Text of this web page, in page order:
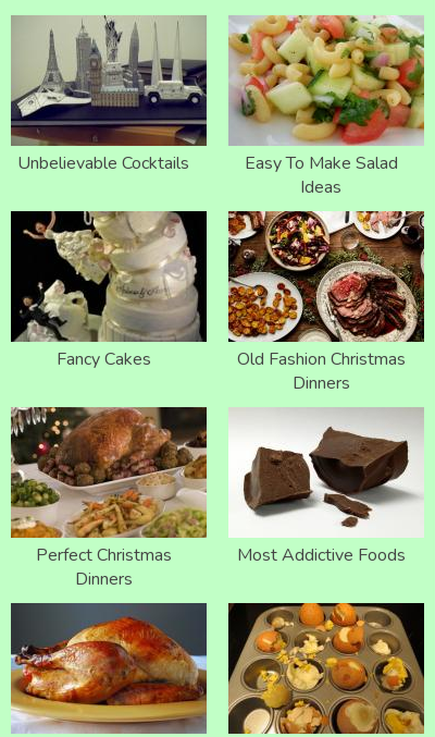
Unbelievable Cocktails
Easy To Make Salad
Ideas
Fancy Cakes
Old Fashion Christmas
Dinners
Perfect Christmas
Dinners
Most Addictive Foods